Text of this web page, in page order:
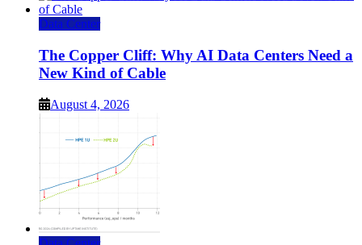
Data Center
The Copper Cliff: Why AI Data Centers Need a
New Kind of Cable
August 4, 2026